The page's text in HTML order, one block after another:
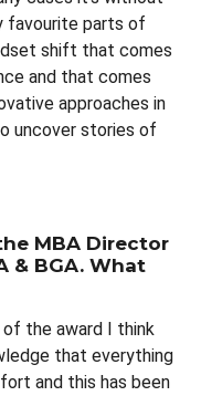
favourite parts of
shift that comes
and that comes
approaches in
uncover stories of
MBA Director
& BGA. What
of the award I think
that everything
and this has been